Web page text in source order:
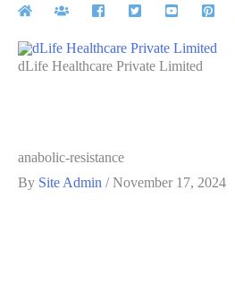
Skip
contentdLife Healthcare Private Limited
anabolic-resistance
By Site Admin /November 17, 2024